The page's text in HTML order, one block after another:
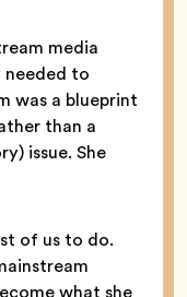
media
to
was a blueprint
than a
issue. She
of us to do.
what she